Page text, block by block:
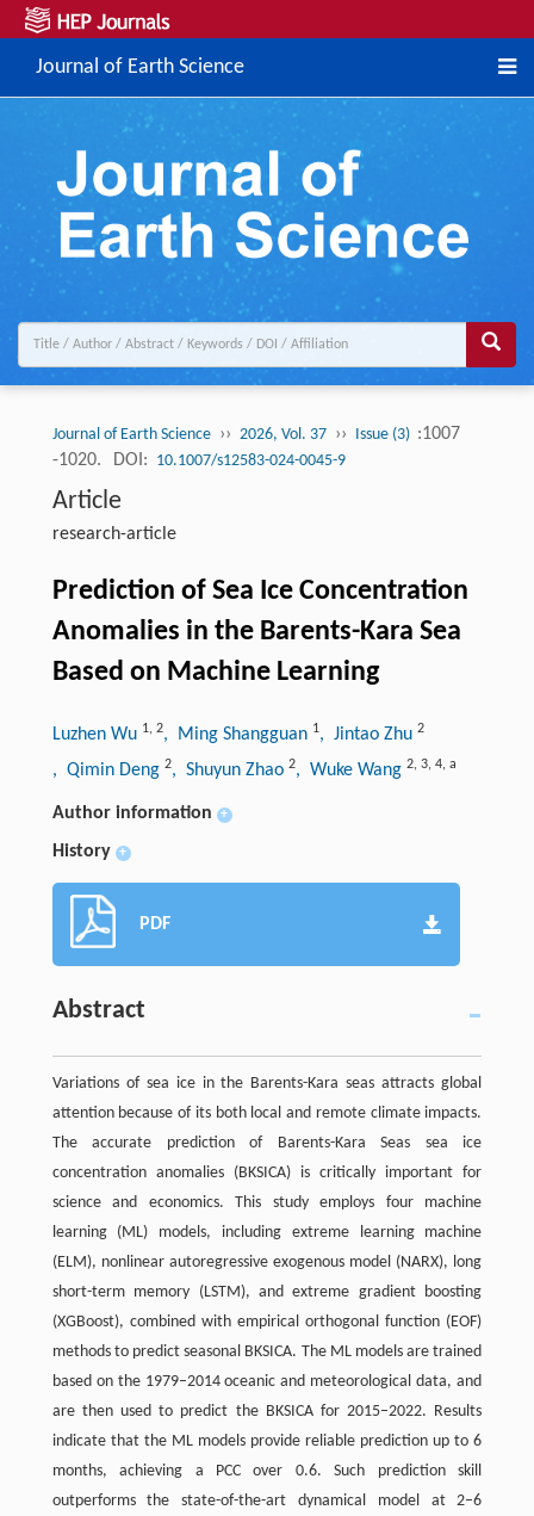
Journal of Earth Science
Journal of Earth Science ›› 2026, Vol. 37 ›› Issue (3) :1007
-1020.
DOI: 10.1007/s12583-024-0045-9
Article
research-article
Prediction of Sea Ice Concentration
Anomalies in the Barents-Kara Sea
Based on Machine Learning
Luzhen Wu 1, 2, Ming Shangguan 1, Jintao Zhu 2
, Qimin Deng 2, Shuyun Zhao 2, Wuke Wang 2, 3, 4, a
Author information +
History +
PDF
Abstract
Variations of sea ice in the Barents-Kara seas attracts global
attention because of its both local and remote climate impacts.
The accurate prediction of Barents-Kara Seas sea ice
concentration anomalies (BKSICA) is critically important for
science and economics. This study employs four machine
learning (ML) models, including extreme learning machine
(ELM), nonlinear autoregressive exogenous model (NARX), long
short-term memory (LSTM), and extreme gradient boosting
(XGBoost), combined with empirical orthogonal function (EOF)
methods to predict seasonal BKSICA. The ML models are trained
based on the 1979–2014 oceanic and meteorological data, and
are then used to predict the BKSICA for 2015–2022. Results
indicate that the ML models provide reliable prediction up to 6
months, achieving a PCC over 0.6. Such prediction skill
outperforms the state-of-the-art dynamical model at 2–6